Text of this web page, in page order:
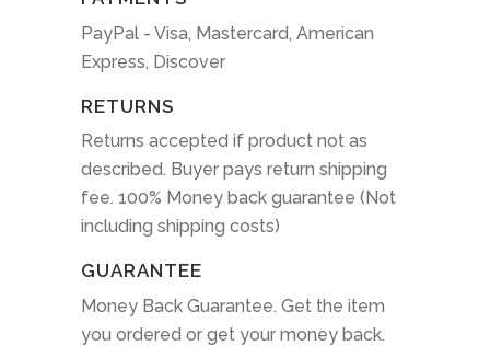
PayPal - Visa, Mastercard, American
Express, Discover
RETURNS
Returns accepted if product not as
described. Buyer pays return shipping
fee. 100% Money back guarantee (Not
including shipping costs)
GUARANTEE
Money Back Guarantee. Get the item
you ordered or get your money back.